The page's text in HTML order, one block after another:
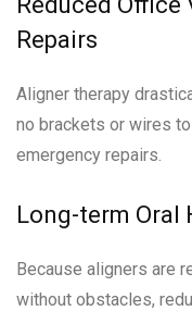
Repairs
Aligner therapy
no brackets or wires
emergency repairs.
Long-term Oral
Because aligners are
without obstacles,